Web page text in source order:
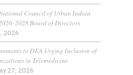
Council of Urban Indian
2028 Board of Directors
2026
to DEA Urging Inclusion of
in Telemedicine
27, 2026